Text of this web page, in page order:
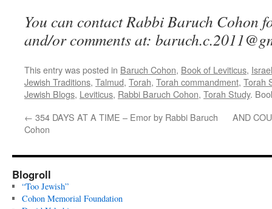
You can contact Rabbi Baruch Cohon
and/or comments at:
This entry was posted in Baruch Cohon, Book of Leviticus, Israel
Jewish Traditions, Talmud, Torah, Torah commandment, Torah
Jewish Blogs, Leviticus, Rabbi Baruch Cohon, Torah Study.
← 354 DAYS AT A TIME – Emor by Rabbi Baruch
Cohon
AND
Blogroll
“Too Jewish”
Cohon Memorial Foundation